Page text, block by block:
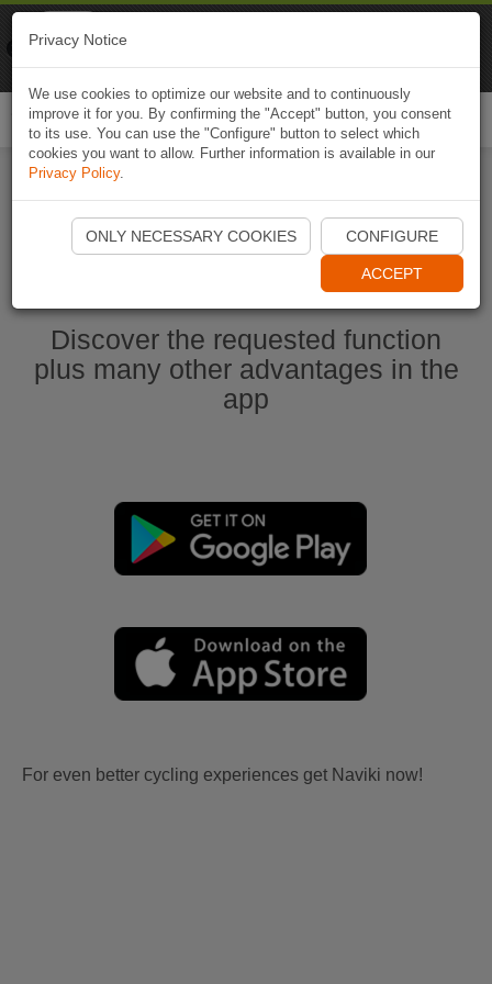
Start Naviki App
Discover the requested function
plus many other advantages in the
app
For even better cycling experiences get Naviki now!
Privacy Notice
We use cookies to optimize our website and to continuously
improve it for you. By confirming the "Accept" button, you consent
to its use. You can use the "Configure" button to select which
cookies you want to allow. Further information is available in our
Privacy Policy.
ONLY NECESSARY COOKIES CONFIGURE
ACCEPT
Naviki